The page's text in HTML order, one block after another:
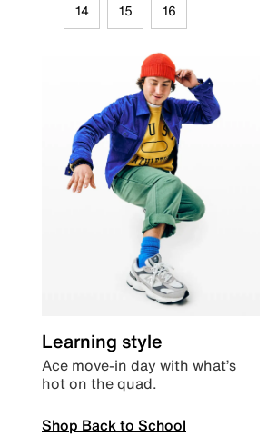
14 15 16
Learning style
Ace move-in day with what’s
hot on the quad.
Shop Back to School